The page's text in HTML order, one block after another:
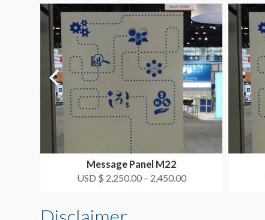
Message Panel M22
USD $ 2,250.00 – 2,450.00